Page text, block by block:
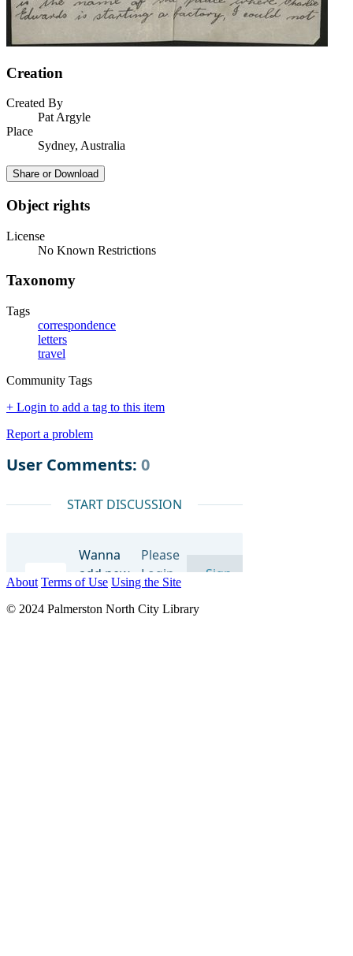
Creation
Created By
Pat Argyle
Place
Sydney, Australia
Share or Download
Object rights
License
No Known Restrictions
Taxonomy
Tags
correspondence
letters
travel
Community Tags
+ Login to add a tag to this item
Report a problem
About Terms of Use Using the Site
© 2024 Palmerston North City Library